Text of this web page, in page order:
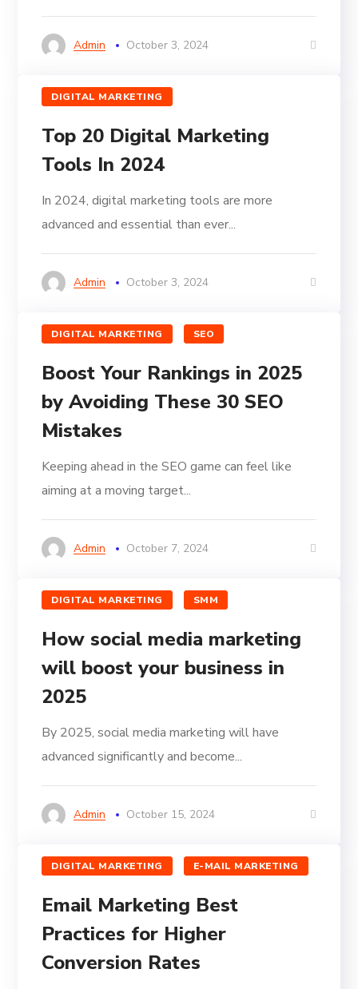
Admin October 3, 2024
DIGITAL MARKETING
Top 20 Digital Marketing
Tools In 2024
In 2024, digital marketing tools are more
advanced and essential than ever...
Admin October 3, 2024
DIGITAL MARKETING SEO
Boost Your Rankings in 2025
by Avoiding These 30 SEO
Mistakes
Keeping ahead in the SEO game can feel like
aiming at a moving target...
Admin October 7, 2024
DIGITAL MARKETING SMM
How social media marketing
will boost your business in
2025
By 2025, social media marketing will have
advanced significantly and become...
Admin October 15, 2024
DIGITAL MARKETING E-MAIL MARKETING
Email Marketing Best
Practices for Higher
Conversion Rates